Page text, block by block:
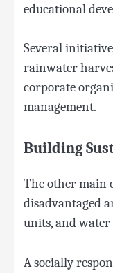
educational
Several
rainwater
corporate
management.
Building
The other main
disadvantaged
units, and
A socially